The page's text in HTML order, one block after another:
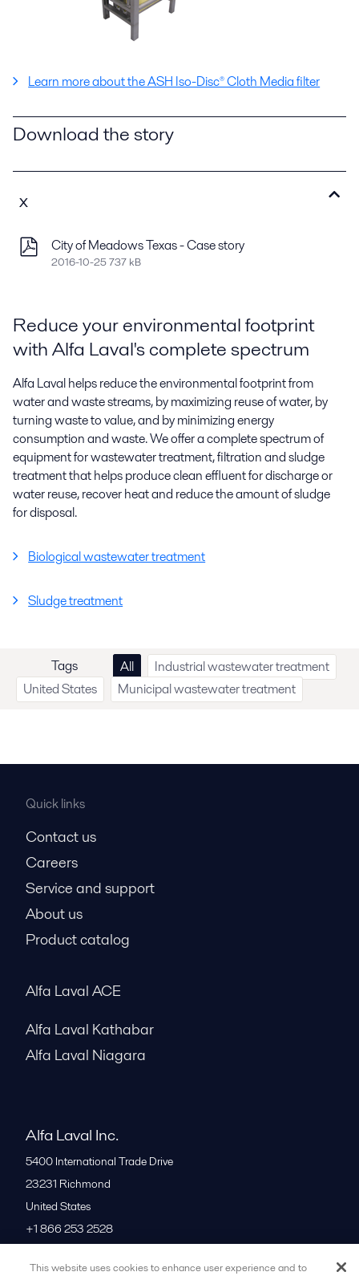
Learn more about the ASH Iso-Disc® Cloth Media filter
Download the story
x
City of Meadows Texas - Case story
2016-10-25 737 kB
Reduce your environmental footprint
with Alfa Laval's complete spectrum
Alfa Laval helps reduce the environmental footprint from
water and waste streams, by maximizing reuse of water, by
turning waste to value, and by minimizing energy
consumption and waste. We offer a complete spectrum of
equipment for wastewater treatment, filtration and sludge
treatment that helps produce clean effluent for discharge or
water reuse, recover heat and reduce the amount of sludge
for disposal.
Biological wastewater treatment
Sludge treatment
Tags All
Industrial wastewater treatment
United States
Municipal wastewater treatment
Quick links
Contact us
Careers
Service and support
About us
Product catalog
Alfa Laval ACE
Alfa Laval Kathabar
Alfa Laval Niagara
Alfa Laval Inc.
5400 International Trade Drive
23231 Richmond
United States
+1 866 253 2528
This website uses cookies to enhance user experience and to